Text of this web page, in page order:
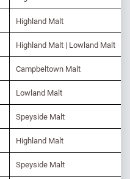
Highland Malt
Highland Malt | Lowland Malt
Campbeltown Malt
Lowland Malt
Speyside Malt
Highland Malt
Speyside Malt